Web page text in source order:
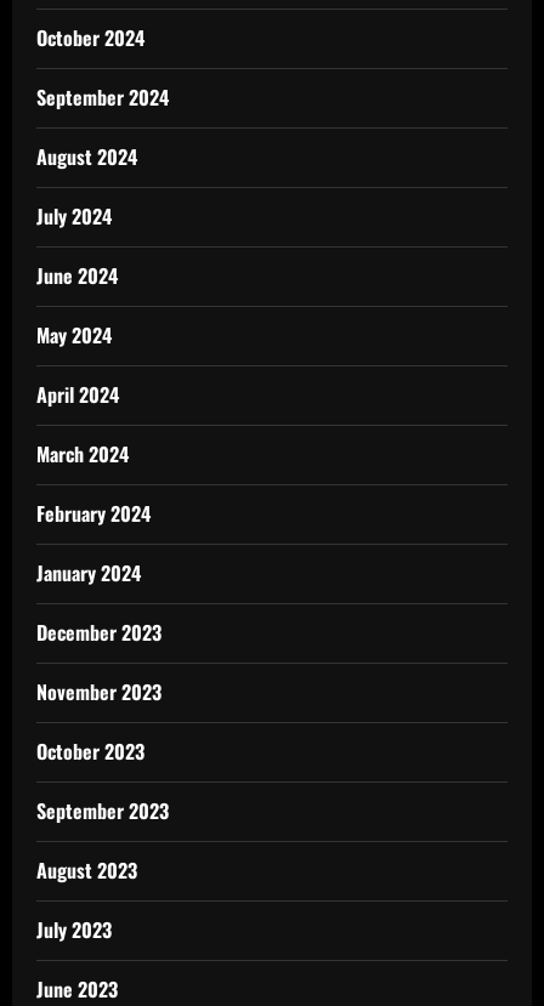
October 2024
September 2024
August 2024
July 2024
June 2024
May 2024
April 2024
March 2024
February 2024
January 2024
December 2023
November 2023
October 2023
September 2023
August 2023
July 2023
June 2023